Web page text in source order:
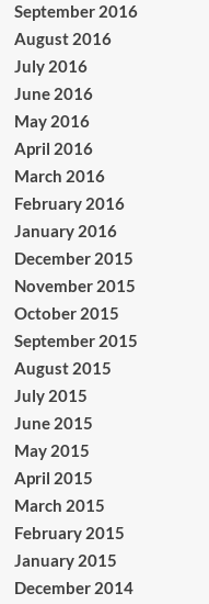
September 2016
August 2016
July 2016
June 2016
May 2016
April 2016
March 2016
February 2016
January 2016
December 2015
November 2015
October 2015
September 2015
August 2015
July 2015
June 2015
May 2015
April 2015
March 2015
February 2015
January 2015
December 2014